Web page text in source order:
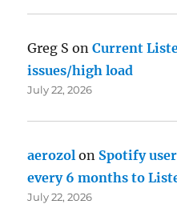
Greg S onCurrent
issues/high load
July 22, 2026
aerozol on Spotify
every 6 months to
July 22, 2026